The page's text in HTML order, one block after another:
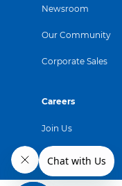
Newsroom
Our Community
Corporate Sales
Careers
Join Us